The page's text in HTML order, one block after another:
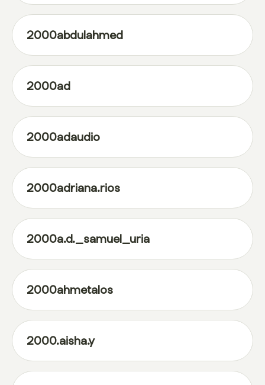
2000abdulahmed
2000ad
2000adaudio
2000adriana.rios
2000a.d._samuel_uria
2000ahmetalos
2000.aisha.y